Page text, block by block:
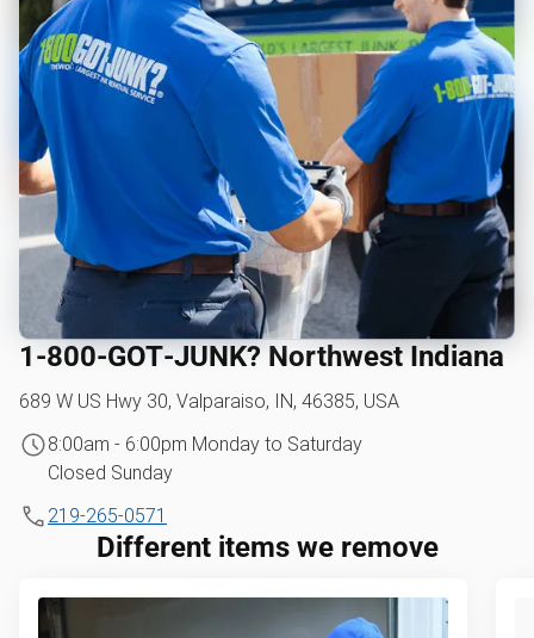
1‑800‑GOT‑JUNK? Northwest Indiana
689 W US Hwy 30, Valparaiso, IN, 46385, USA
8:00am - 6:00pm Monday to Saturday
Closed Sunday
219-265-0571
Different items we remove